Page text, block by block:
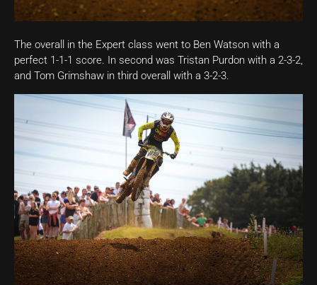
The overall in the Expert class went to Ben Watson with a
perfect 1-1-1 score. In second was Tristan Purdon with a 2-3-2,
and Tom Grimshaw in third overall with a 3-2-3.